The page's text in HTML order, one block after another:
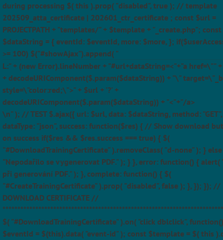
during processing $( this ).prop( "disabled", true ); // template
202509_atta_certificate | 202601_ctr_certificate ; const $url =
PROJECTPATH + "templates/" + $template + "_create.php"; const
$dataString = { eventId: $eventId, more: $more, };
>= 100) $("#showAjax").append( "
L:" + (new Error).lineNumber + "#url+dataString=<"+"a href=\""
+ decodeURIComponent($.param($dataString)) + "\"
style=\"color:red;\">" + $url + '?' +
decodeURIComponent($.param($dataString)) + "<"+"/a>
\n" ); // TEST $.ajax({ url: $url, data: $dataString, method: "GET",
dataType: "json", success: function($res) { // Show download
on success if($res && $res.success === true) { $(
"#DownloadTrainingCertificate" ).removeClass( "d-none" ); }
"Nepodařilo se vygenerovat PDF." ); } }, error: function() { alert(
při generování PDF." ); }, complete: function() { $(
"#CreateTrainingCertificate" ).prop( "disabled", false ); }, }); }); //
DOWNLOAD CERTIFICATE //
$( "#DownloadTrainingCertificate" ).on( "click dblclick",
$eventId = $(this).data( "event-id" ); const $template = $( this